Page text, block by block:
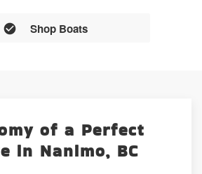
Shop Boats
of a Perfect
in Nanimo, BC